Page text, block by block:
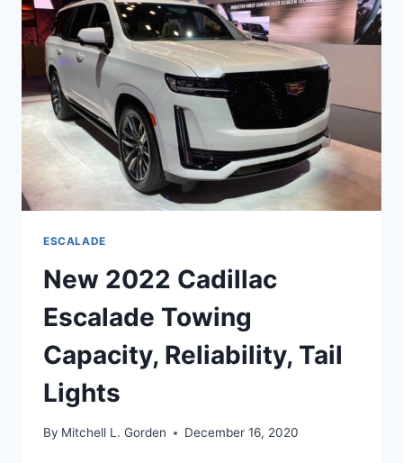
TRIM
LEVELS,
TRUNK
SPACE
ESCALADE
New 2022 Cadillac
Escalade Towing
Capacity, Reliability, Tail
Lights
By Mitchell L. Gorden December 16, 2020